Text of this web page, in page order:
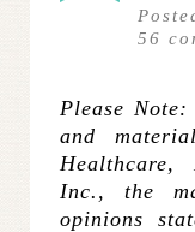
56
Please Note:
and
Inc., the
opinions